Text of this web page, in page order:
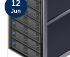
12
Jun